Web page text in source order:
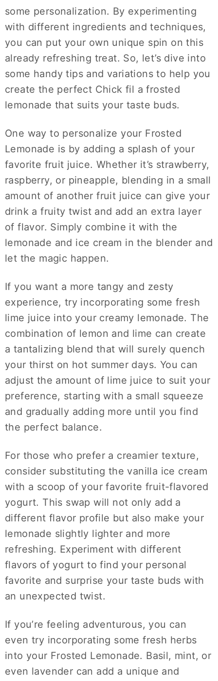
some personalization. By experimenting
with different ingredients and techniques,
you can put your own unique spin on this
already refreshing treat. So, let’s dive into
some handy tips and variations to help you
create the perfect Chick fil a frosted
lemonade that suits your taste buds.
One way to personalize your Frosted
Lemonade is by adding a splash of your
favorite fruit juice. Whether it’s strawberry,
raspberry, or pineapple, blending in a small
amount of another fruit juice can give your
drink a fruity twist and add an extra layer
of flavor. Simply combine it with the
lemonade and ice cream in the blender and
let the magic happen.
If you want a more tangy and zesty
experience, try incorporating some fresh
lime juice into your creamy lemonade. The
combination of lemon and lime can create
a tantalizing blend that will surely quench
your thirst on hot summer days. You can
adjust the amount of lime juice to suit your
preference, starting with a small squeeze
and gradually adding more until you find
the perfect balance.
For those who prefer a creamier texture,
consider substituting the vanilla ice cream
with a scoop of your favorite fruit-flavored
yogurt. This swap will not only add a
different flavor profile but also make your
lemonade slightly lighter and more
refreshing. Experiment with different
flavors of yogurt to find your personal
favorite and surprise your taste buds with
an unexpected twist.
If you’re feeling adventurous, you can
even try incorporating some fresh herbs
into your Frosted Lemonade. Basil, mint, or
even lavender can add a unique and